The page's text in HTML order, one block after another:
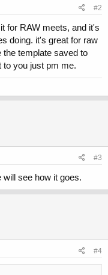
#2
for RAW meets, and it's
doing. it's great for raw
template saved to
to you just pm me.
#3
see how it goes.
#4